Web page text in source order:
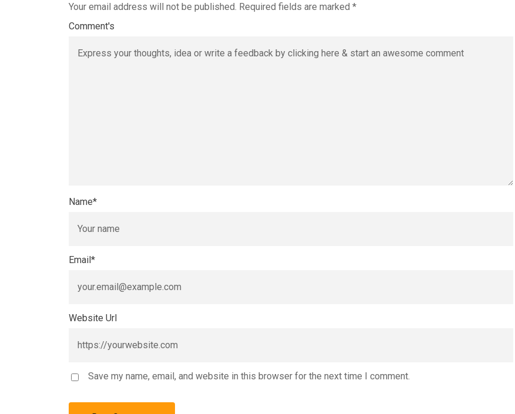
Your email address will not be published. Required fields are marked *
Comment's
Name*
Email*
Website Url
Save my name, email, and website in this browser for the next time I comment.